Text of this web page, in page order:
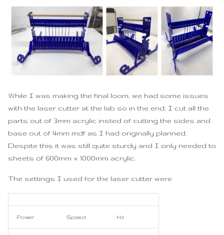
While I was making the final loom, we had some issues
with the laser cutter at the lab so in the end, I cut all the
parts out of 3mm acrylic insted of cutting the sides and
base out of 4mm mdf as I had originally planned.
Despite this it was still quite sturdy and I only needed to
sheets of 600mm x 1000mm acrylic.
The settings I used for the laser cutter were
Power Speed Hz